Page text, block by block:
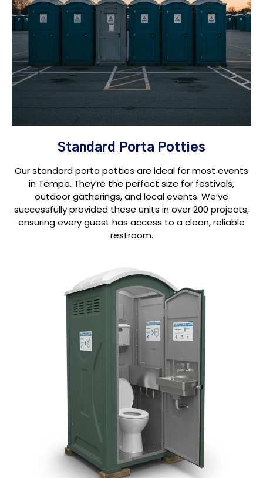
Standard Porta Potties
Our standard porta potties are ideal for most events
in Tempe. They’re the perfect size for festivals,
outdoor gatherings, and local events. We’ve
successfully provided these units in over 200 projects,
ensuring every guest has access to a clean, reliable
restroom.